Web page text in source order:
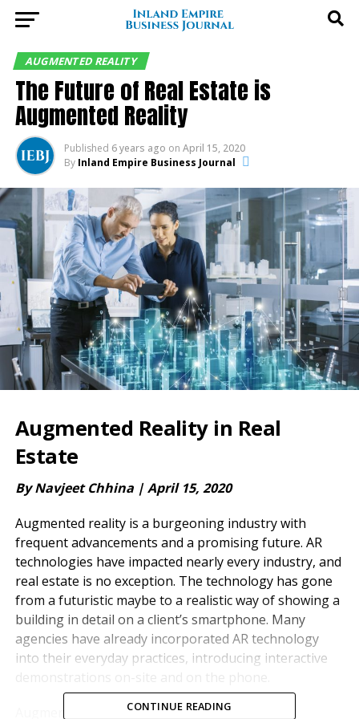
AUGMENTED REALITY
The Future of Real Estate is
Augmented Reality
Published 6 years ago on April 15, 2020
By Inland Empire Business Journal
Augmented Reality in Real
Estate
By Navjeet Chhina |April 15, 2020
Augmented reality is a burgeoning industry with
frequent advancements and a promising future. AR
technologies have impacted nearly every industry, and
real estate is no exception. The technology has gone
from a futuristic maybe to a realistic way of showing a
building in detail on a client’s smartphone. Many
agencies have already incorporated AR technology
into their everyday practices, introducing interactive
Augmented reality has valuable marketing
CONTINUE READING